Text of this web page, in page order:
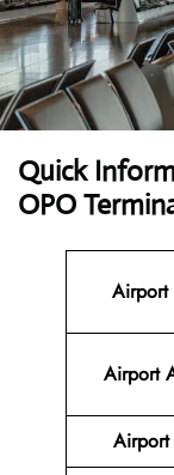
Quick
OPO
Airport
Airport